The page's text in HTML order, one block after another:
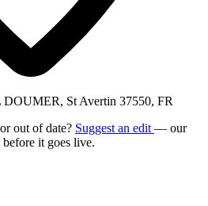
St Avertin 37550, FR
out of date? Suggest an edit — our
it goes live.